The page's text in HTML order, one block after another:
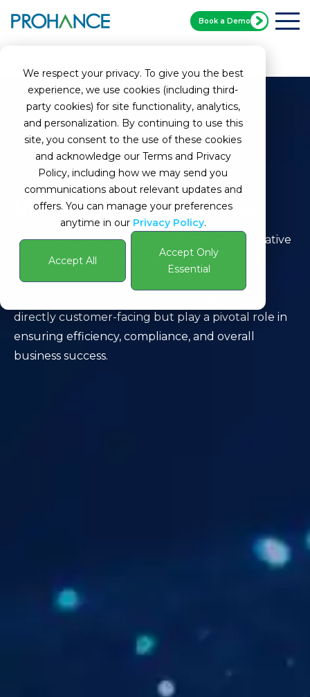
We respect your privacy. To give you the best
experience, we use cookies (including third-
party cookies) for site functionality, analytics,
and personalization. By continuing to use this
site, you consent to the use of these cookies
and acknowledge our Terms and Privacy
Policy, including how we may send you
communications about relevant updates and
offers. You can manage your preferences
anytime in our Privacy Policy.
Accept All
Accept Only
Essential
Book a Demo
What is Back Office
Definition:Back office refers to the administrative
and support functions that are crucial for the
smooth functioning of an organization. This
directly customer-facing but play a pivotal role in
ensuring efficiency, compliance, and overall
business success.